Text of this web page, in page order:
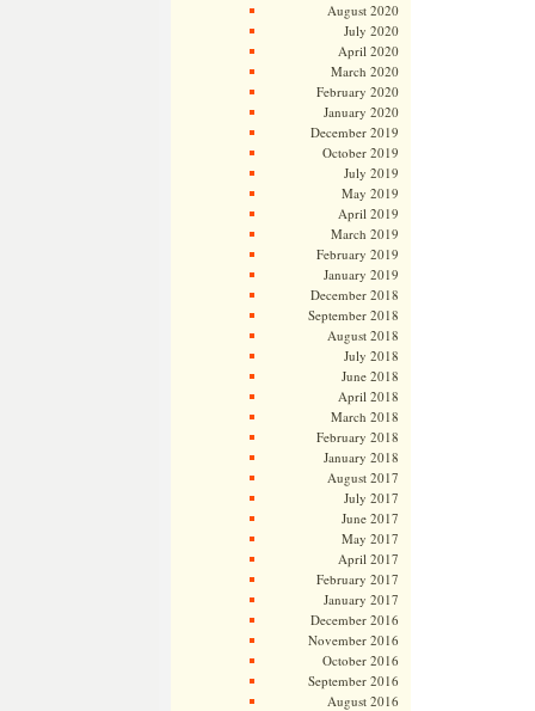
August 2020
July 2020
April 2020
March 2020
February 2020
January 2020
December 2019
October 2019
July 2019
May 2019
April 2019
March 2019
February 2019
January 2019
December 2018
September 2018
August 2018
July 2018
June 2018
April 2018
March 2018
February 2018
January 2018
August 2017
July 2017
June 2017
May 2017
April 2017
February 2017
January 2017
December 2016
November 2016
October 2016
September 2016
August 2016